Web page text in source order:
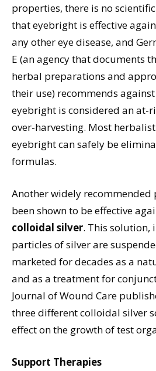
properties, there is no
that eyebright is effective
any other eye disease, and
E (an agency that documents
herbal preparations and
their use) recommends
eyebright is considered an at-
over-harvesting. Most
eyebright can safely be
formulas.
Another widely
been shown to be effective
colloidal silver. This solution,
particles of silver are
marketed for decades as a
and as a treatment for
Journal of Wound Care
three different colloidal silver
effect on the growth of test
Support Therapies